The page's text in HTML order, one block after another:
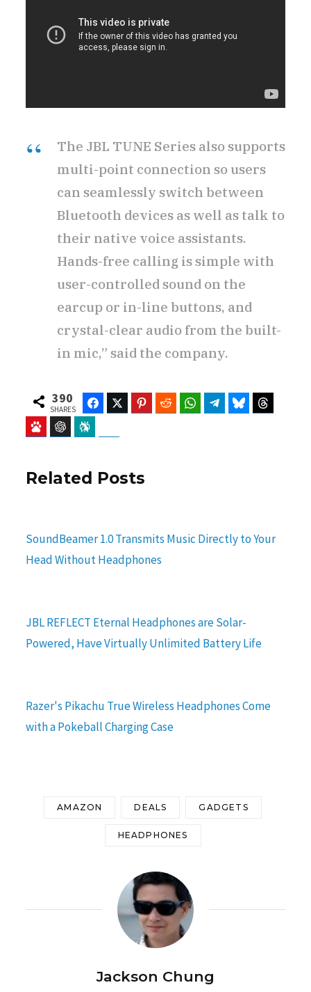
The JBL TUNE Series also supports
multi-point connection so users
can seamlessly switch between
Bluetooth devices as well as talk to
their native voice assistants.
Hands-free calling is simple with
user-controlled sound on the
earcup or in-line buttons, and
crystal-clear audio from the built-
in mic,” said the company.
390
SHARES
FacebookTwitter Pinterest Reddit WhatsAppTelegramBluesky
Baidu ChatGPT
Related Posts
SoundBeamer 1.0 Transmits Music Directly to Your
Head Without Headphones
JBL REFLECT Eternal Headphones are Solar-
Powered, Have Virtually Unlimited Battery Life
Razer's Pikachu True Wireless Headphones Come
with a Pokeball Charging Case
AMAZON DEALS GADGETS
HEADPHONES
Jackson Chung